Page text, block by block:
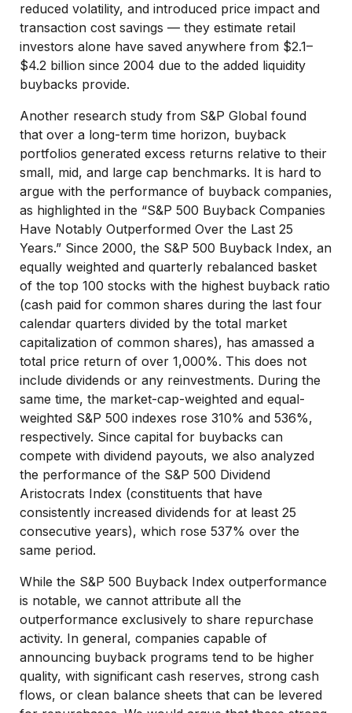
reduced volatility, and introduced price impact and
transaction cost savings — they estimate retail
investors alone have saved anywhere from $2.1–
$4.2 billion since 2004 due to the added liquidity
buybacks provide.
Another research study from S&P Global found
that over a long-term time horizon, buyback
portfolios generated excess returns relative to their
small, mid, and large cap benchmarks. It is hard to
argue with the performance of buyback companies,
as highlighted in the “S&P 500 Buyback Companies
Have Notably Outperformed Over the Last 25
Years.” Since 2000, the S&P 500 Buyback Index, an
equally weighted and quarterly rebalanced basket
of the top 100 stocks with the highest buyback ratio
(cash paid for common shares during the last four
calendar quarters divided by the total market
capitalization of common shares), has amassed a
total price return of over 1,000%. This does not
include dividends or any reinvestments. During the
same time, the market-cap-weighted and equal-
weighted S&P 500 indexes rose 310% and 536%,
respectively. Since capital for buybacks can
compete with dividend payouts, we also analyzed
the performance of the S&P 500 Dividend
Aristocrats Index (constituents that have
consistently increased dividends for at least 25
consecutive years), which rose 537% over the
same period.
While the S&P 500 Buyback Index outperformance
is notable, we cannot attribute all the
outperformance exclusively to share repurchase
activity. In general, companies capable of
announcing buyback programs tend to be higher
quality, with significant cash reserves, strong cash
flows, or clean balance sheets that can be levered